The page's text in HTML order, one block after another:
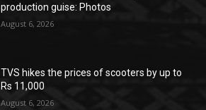
production guise: Photos
August 6, 2026
TVS hikes the prices of scooters by up to
Rs 11,000
August 6, 2026